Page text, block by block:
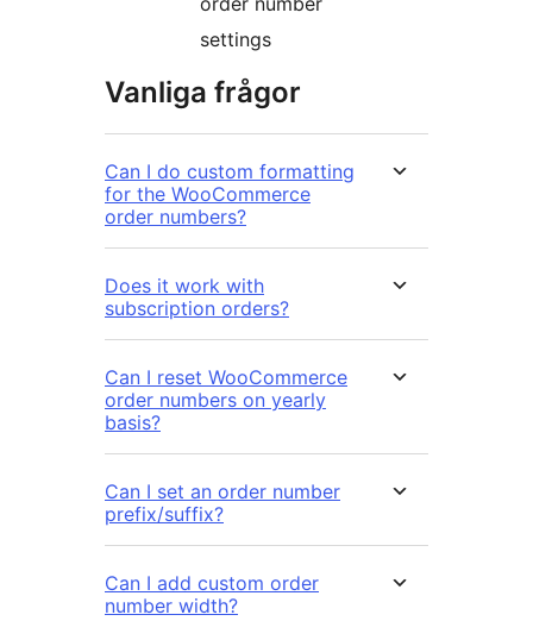
settings
Vanliga frågor
Can I do custom formatting
for the WooCommerce
order numbers?
Does it work with
subscription orders?
Can I reset WooCommerce
order numbers on yearly
basis?
Can I set an order number
prefix/suffix?
Can I add custom order
number width?